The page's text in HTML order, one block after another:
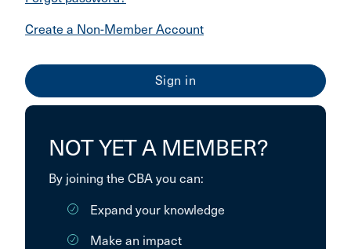
Create a Non-Member Account
NOT YET A MEMBER?
By joining the CBA you can:
Expand your knowledge
Make an impact